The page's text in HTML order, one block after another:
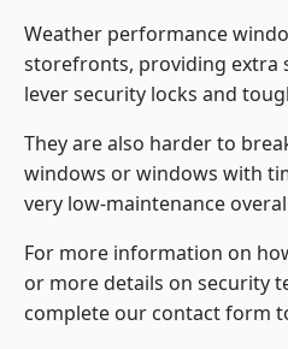
Weather performance
storefronts, providing extra
lever security locks and
They are also harder to
windows or windows with
very low-maintenance
For more information on
or more details on security
complete our contact form